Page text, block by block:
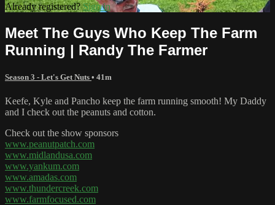
Already registered?Sign in
Meet The Guys Who Keep The Farm
Running | Randy The Farmer
Season 3 - Let's Get Nuts • 41m
Keefe, Kyle and Pancho keep the farm running smooth! My Daddy
and I check out the peanuts and cotton.
Check out the show sponsors
www.peanutpatch.com
www.midlandusa.com
www.yankum.com
www.amadas.com
www.thundercreek.com
www.farmfocused.com